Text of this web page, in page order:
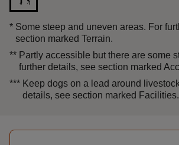
* Some steep and uneven areas. For
section marked Terrain.
** Partly accessible but there are some
further details, see section marked
*** Keep dogs on a lead around
details, see section marked Facilities.